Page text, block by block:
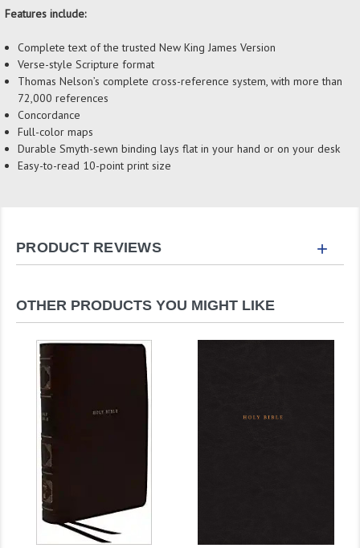
Features include:
Complete text of the trusted New King James Version
Verse-style Scripture format
Thomas Nelson’s complete cross-reference system, with more than
72,000 references
Concordance
Full-color maps
Durable Smyth-sewn binding lays flat in your hand or on your desk
Easy-to-read 10-point print size
PRODUCT REVIEWS +
OTHER PRODUCTS YOU MIGHT LIKE